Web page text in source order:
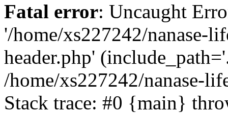
Fatal error: Uncaught
'/home/xs227242/nanase-
header.php'
/home/xs227242/nanase-
Stack trace: #0 {main}